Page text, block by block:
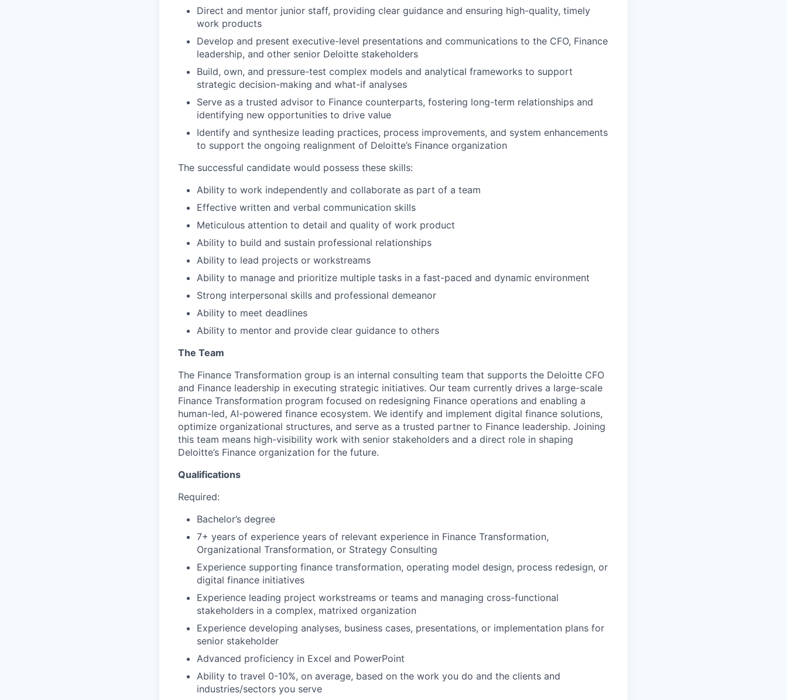
Direct and mentor junior staff, providing clear guidance and ensuring high-quality, timely
work products
Develop and present executive-level presentations and communications to the CFO, Finance
leadership, and other senior Deloitte stakeholders
Build, own, and pressure-test complex models and analytical frameworks to support
strategic decision-making and what-if analyses
Serve as a trusted advisor to Finance counterparts, fostering long-term relationships and
identifying new opportunities to drive value
Identify and synthesize leading practices, process improvements, and system enhancements
to support the ongoing realignment of Deloitte’s Finance organization
The successful candidate would possess these skills:
Ability to work independently and collaborate as part of a team
Effective written and verbal communication skills
Meticulous attention to detail and quality of work product
Ability to build and sustain professional relationships
Ability to lead projects or workstreams
Ability to manage and prioritize multiple tasks in a fast-paced and dynamic environment
Strong interpersonal skills and professional demeanor
Ability to meet deadlines
Ability to mentor and provide clear guidance to others
The Team
The Finance Transformation group is an internal consulting team that supports the Deloitte CFO
and Finance leadership in executing strategic initiatives. Our team currently drives a large-scale
Finance Transformation program focused on redesigning Finance operations and enabling a
human-led, AI-powered finance ecosystem. We identify and implement digital finance solutions,
optimize organizational structures, and serve as a trusted partner to Finance leadership. Joining
this team means high-visibility work with senior stakeholders and a direct role in shaping
Deloitte’s Finance organization for the future.
Qualifications
Required:
Bachelor’s degree
7+ years of experience years of relevant experience in Finance Transformation,
Organizational Transformation, or Strategy Consulting
Experience supporting finance transformation, operating model design, process redesign, or
digital finance initiatives
Experience leading project workstreams or teams and managing cross-functional
stakeholders in a complex, matrixed organization
Experience developing analyses, business cases, presentations, or implementation plans for
senior stakeholder
Advanced proficiency in Excel and PowerPoint
Ability to travel 0-10%, on average, based on the work you do and the clients and
industries/sectors you serve